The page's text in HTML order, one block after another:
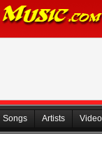
Songs Artists